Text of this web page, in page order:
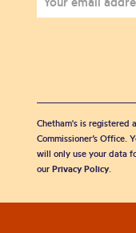
Chetham's is registered
Commissioner’s Office.
will only use your data
our Privacy Policy.